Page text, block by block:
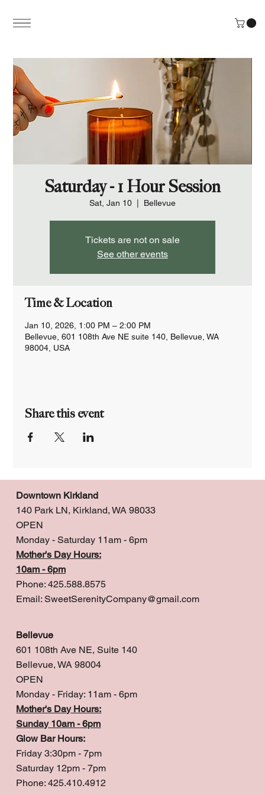
Saturday - 1 Hour Session
Sat, Jan 10 Bellevue
Tickets are not on sale
See other events
Time & Location
Jan 10, 2026, 1:00 PM – 2:00 PM
Bellevue, 601 108th Ave NE suite 140, Bellevue, WA
98004, USA
Share this event
Downtown Kirkland
140 Park LN, Kirkland, WA 98033
OPEN
Monday - Saturday 11am - 6pm
Mother's Day Hours:
10am - 6pm
Phone: 425.588.8575
Email: SweetSerenityCompany@gmail.com
Bellevue
601 108th Ave NE, Suite 140
Bellevue, WA 98004
OPEN
Monday - Friday: 11am - 6pm
Mother's Day Hours:
Sunday 10am - 6pm
Glow Bar Hours:
Friday 3:30pm - 7pm
Saturday 12pm - 7pm
Phone: 425.410.4912